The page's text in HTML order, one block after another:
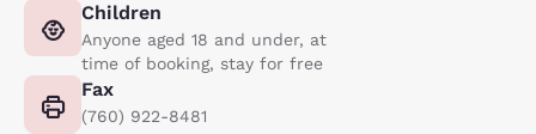
Children
Anyone aged 18 and under, at
time of booking, stay for free
Fax
(760) 922-8481